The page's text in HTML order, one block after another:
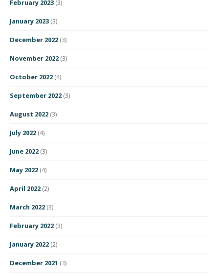
February 2023 (3)
January 2023 (3)
December 2022 (3)
November 2022 (3)
October 2022 (4)
September 2022 (3)
August 2022 (3)
July 2022 (4)
June 2022 (3)
May 2022 (4)
April 2022 (2)
March 2022 (3)
February 2022 (3)
January 2022 (2)
December 2021 (3)